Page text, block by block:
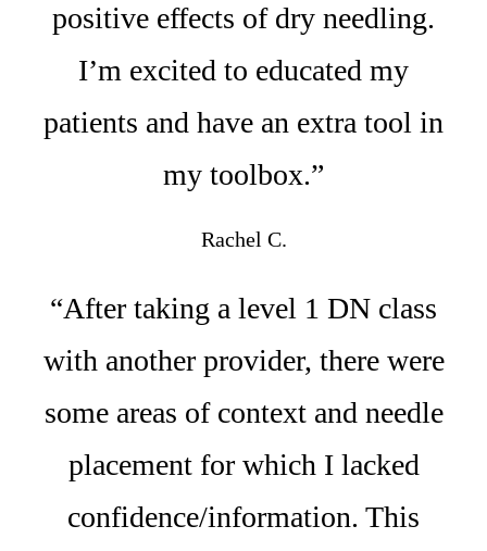
positive effects of dry needling.
I’m excited to educated my
patients and have an extra tool in
my toolbox.”
Rachel C.
“After taking a level 1 DN class
with another provider, there were
some areas of context and needle
placement for which I lacked
confidence/information. This